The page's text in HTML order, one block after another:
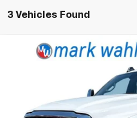
3 Vehicles Found
2025 RAM 2500
3C6UR5FL2SG547704Stock:
15,812 mi
Compare Vehicle